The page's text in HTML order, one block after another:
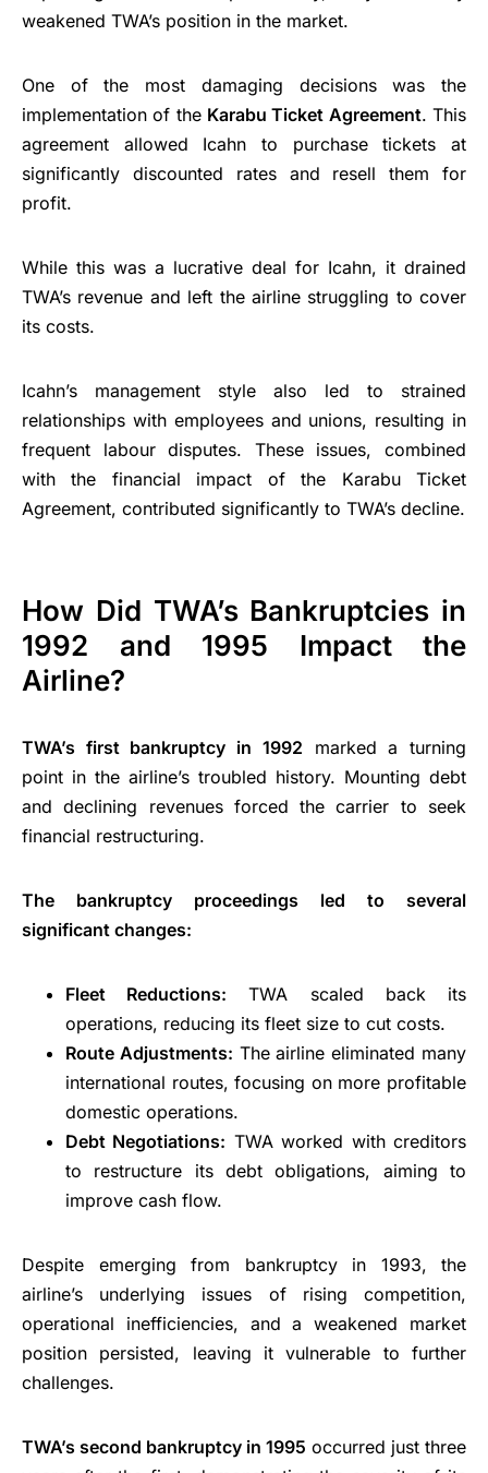
weakened TWA’s position in the market.
One of the most damaging decisions was the
implementation of the Karabu Ticket Agreement. This
agreement allowed Icahn to purchase tickets at
significantly discounted rates and resell them for
profit.
While this was a lucrative deal for Icahn, it drained
TWA’s revenue and left the airline struggling to cover
its costs.
Icahn’s management style also led to strained
relationships with employees and unions, resulting in
frequent labour disputes. These issues, combined
with the financial impact of the Karabu Ticket
Agreement, contributed significantly to TWA’s decline.
How Did TWA’s Bankruptcies in
1992 and 1995 Impact the
Airline?
TWA’s first bankruptcy in 1992 marked a turning
point in the airline’s troubled history. Mounting debt
and declining revenues forced the carrier to seek
financial restructuring.
The bankruptcy proceedings led to several
significant changes:
Fleet Reductions: TWA scaled back its
operations, reducing its fleet size to cut costs.
Route Adjustments: The airline eliminated many
international routes, focusing on more profitable
domestic operations.
Debt Negotiations: TWA worked with creditors
to restructure its debt obligations, aiming to
improve cash flow.
Despite emerging from bankruptcy in 1993, the
airline’s underlying issues of rising competition,
operational inefficiencies, and a weakened market
position persisted, leaving it vulnerable to further
challenges.
TWA’s second bankruptcy in 1995 occurred just three